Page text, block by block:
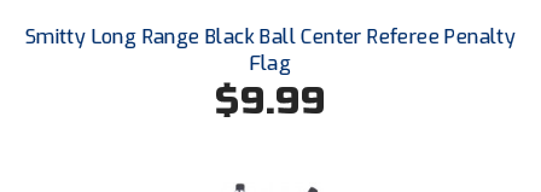
Northeast Conference Baseball
Northern California Officials Association
Smitty Long Range Black Ball Center Referee Penalty
Flag
$9.99